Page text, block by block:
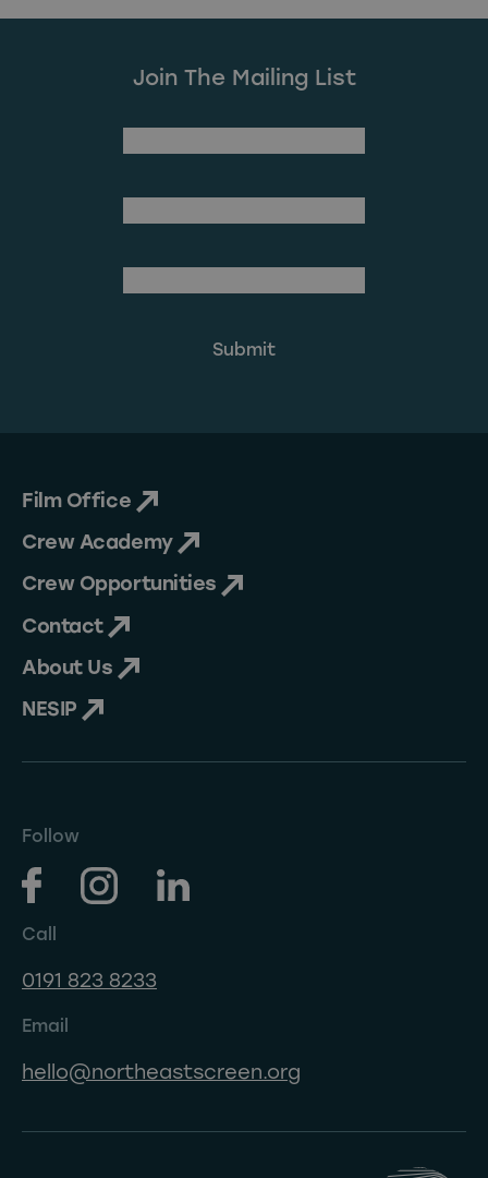
Join The Mailing List
Film Office
Crew Academy
Crew Opportunities
Contact
About Us
NESIP
Follow
Call
0191 823 8233
Email
hello@northeastscreen.org